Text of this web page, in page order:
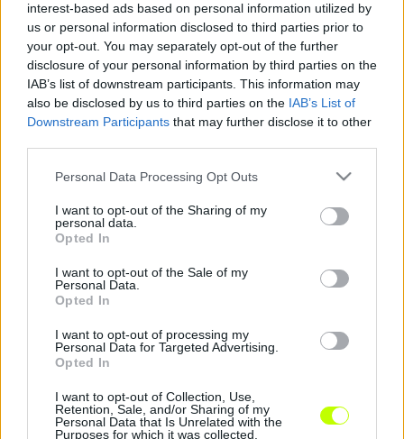
interest-based ads based on personal information utilized by
us or personal information disclosed to third parties prior to
your opt-out. You may separately opt-out of the further
disclosure of your personal information by third parties on the
IAB’s list of downstream participants. This information may
also be disclosed by us to third parties on the IAB’s List of
Downstream Participants that may further disclose it to other
Please note that this website/app uses one or more Google
not limited to your visit or usage behaviour. You may click to
grant or deny consent to Google and its third-party tags to
use your data for below specified purposes in below Google
consent section.
Personal Data Processing Opt Outs
I want to opt-out of the Sharing of my
personal data.
Opted In
I want to opt-out of the Sale of my
Personal Data.
Opted In
I want to opt-out of processing my
Personal Data for Targeted Advertising.
Opted In
I want to opt-out of Collection, Use,
Retention, Sale, and/or Sharing of my
Personal Data that Is Unrelated with the
Purposes for which it was collected.
A megszokottakkal ellentétben nem vasárnap
találkozik a Szolnok és az Ajka, hanem
szombaton. Mind a két együttes újoncnak
számít […]
2019.10.26. |
Ismét hétközi fordulót rendeznek az NB II-